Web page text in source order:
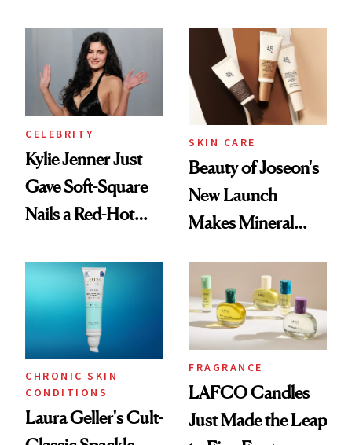
Summer
CELEBRITY
Kylie Jenner Just
Gave Soft-Square
Nails a Red-Hot
SKIN CARE
Beauty of Joseon's
New Launch
Makes Mineral
Wearable
CHRONIC SKIN
CONDITIONS
Laura Geller's Cult-
FRAGRANCE
LAFCO Candles
Just Made the Leap